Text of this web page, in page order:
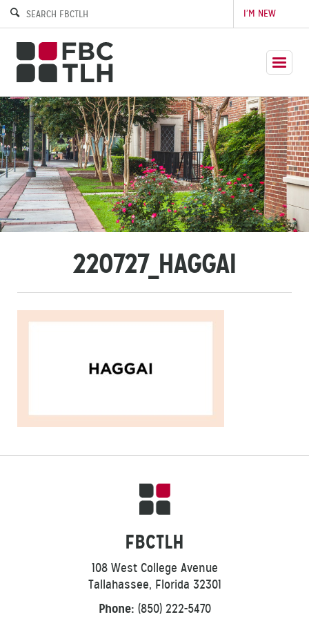
I’M NEW
220727_HAGGAI
FBCTLH
108 West College Avenue
Tallahassee, Florida 32301
Phone: (850) 222-5470